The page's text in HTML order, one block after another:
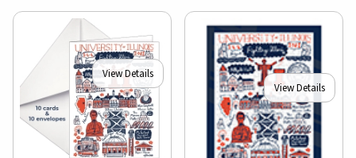
View Details
View Details